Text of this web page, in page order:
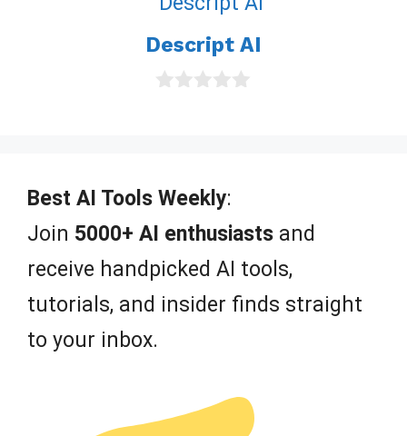
f
Descript AI
f
5
Best AI Tools Weekly:
Join 5000+ AI enthusiasts and
receive handpicked AI tools,
tutorials, and insider finds straight
to your inbox.